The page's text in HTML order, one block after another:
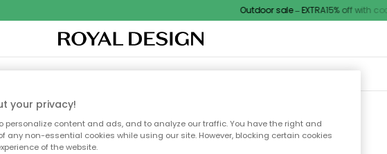
Outdoor sale – EXTRA15% off with code
& RUGSKITCHENSTORAGEOUTDOOR FURNITURE
your privacy!
personalize content and ads, and to analyze our traffic. You have the right and
any non-essential cookies while using our site. However, blocking certain cookies
of the website.